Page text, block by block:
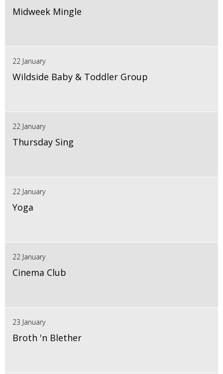
Midweek Mingle
22 January
Wildside Baby & Toddler Group
22 January
Thursday Sing
22 January
Yoga
22 January
Cinema Club
23 January
Broth 'n Blether